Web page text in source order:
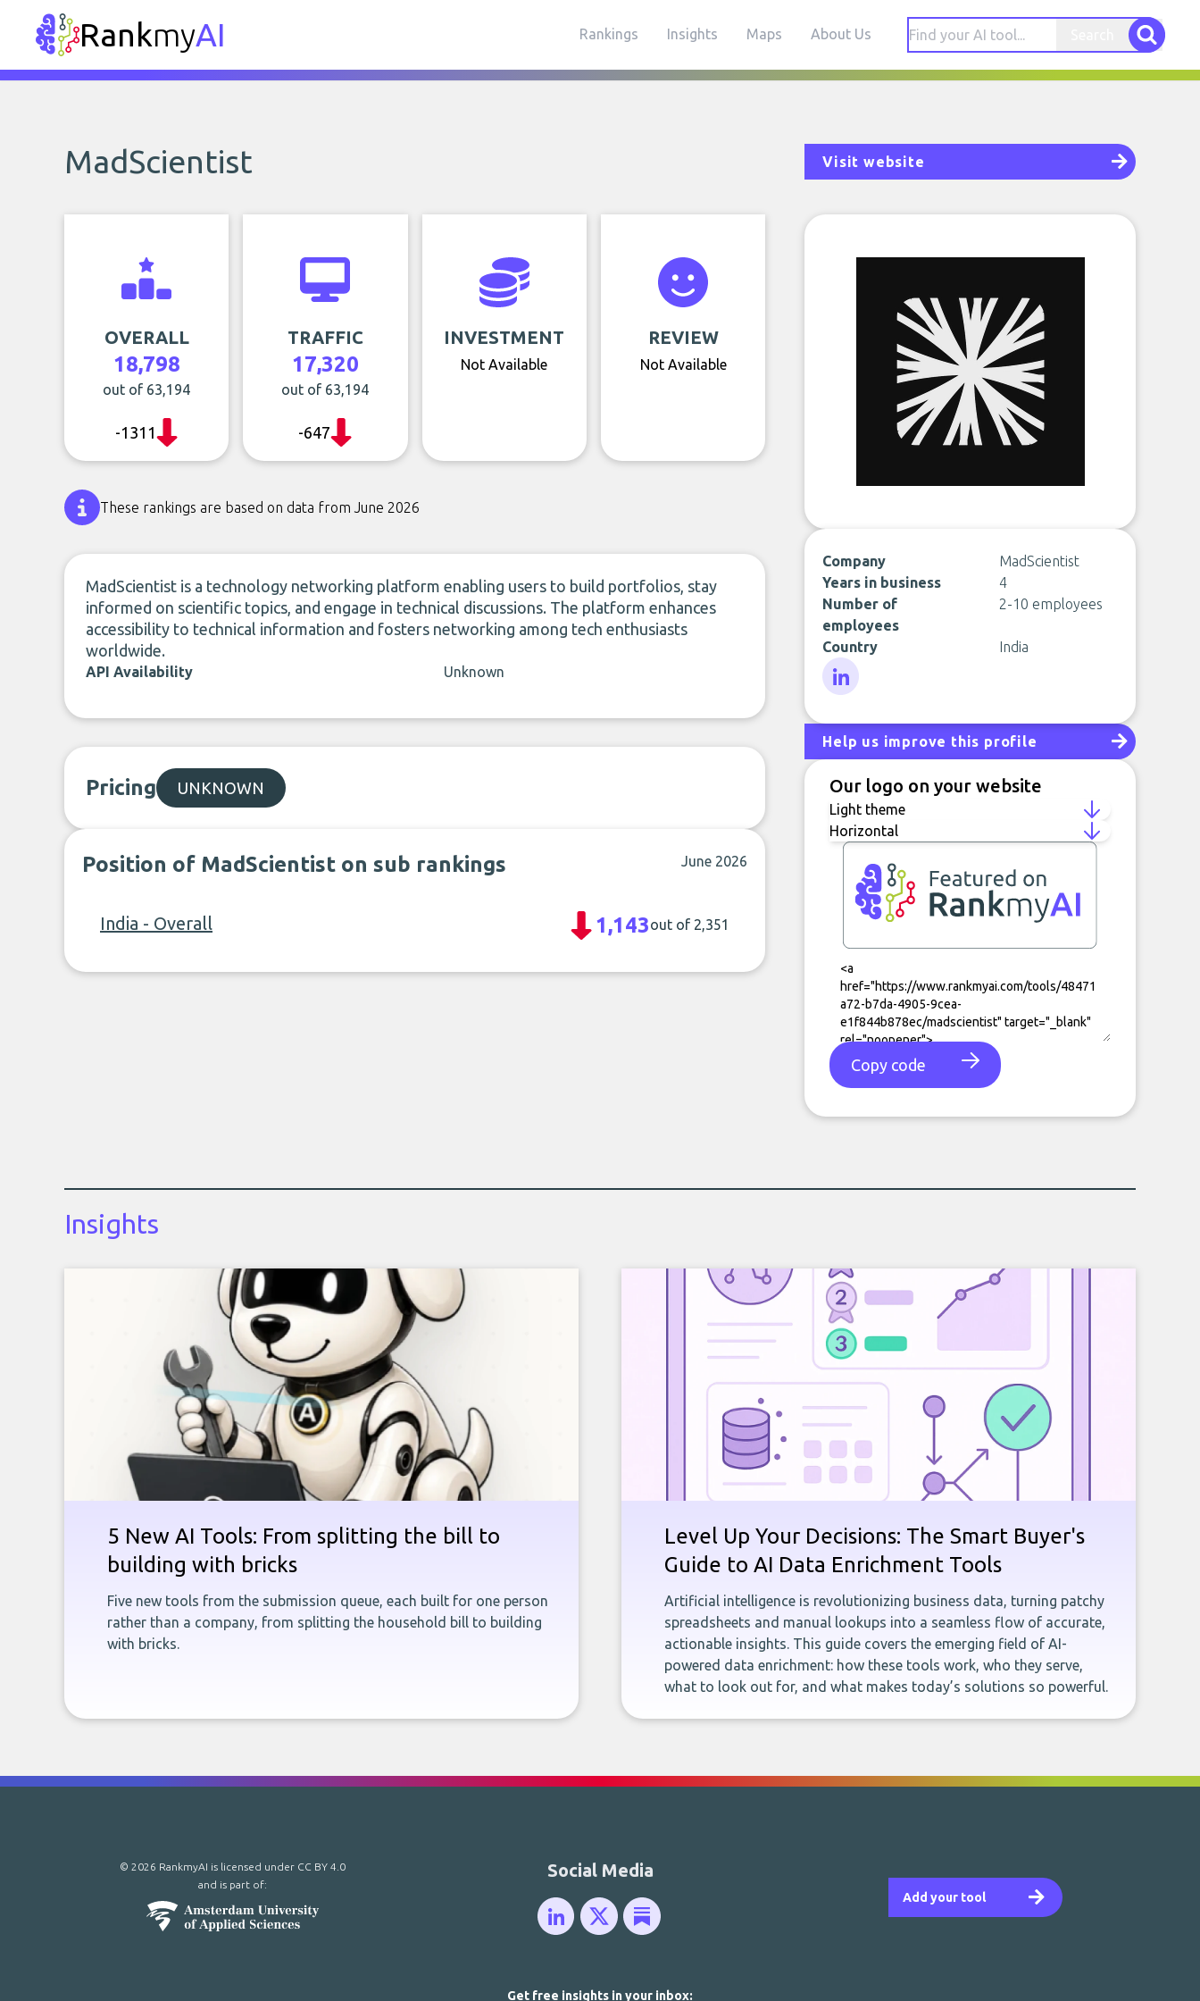
RankmyAI Rankings Insights Maps About Us
MadScientist Visit website
OVERALL
18,798
out of 63,194
-1311
TRAFFIC
17,320
out of 63,194
-647
INVESTMENT
Not Available
REVIEW
Not Available
These rankings are based on data from June 2026
MadScientist is a technology networking platform enabling users to build portfolios, stay
informed on scientific topics, and engage in technical discussions. The platform enhances
accessibility to technical information and fosters networking among tech enthusiasts
worldwide.
API Availability Unknown
Pricing UNKNOWN
Position of MadScientist on sub rankings June 2026
India - Overall 1,143out of 2,351
Company
MadScientist
Years in business
4
Number of
employees
2-10 employees
Country India
Help us improve this profile
Our logo on your website
Copy code
Insights
5 New AI Tools: From splitting the bill to
building with bricks
Five new tools from the submission queue, each built for one person
rather than a company, from splitting the household bill to building
with bricks.
Level Up Your Decisions: The Smart Buyer's
Guide to AI Data Enrichment Tools
Artificial intelligence is revolutionizing business data, turning patchy
spreadsheets and manual lookups into a seamless flow of accurate,
actionable insights. This guide covers the emerging field of AI-
powered data enrichment: how these tools work, who they serve,
what to look out for, and what makes today’s solutions so powerful.
Add your tool
Social Media
© 2026 RankmyAI is licensed under CC BY 4.0
and is part of:
Get free insights in your inbox: